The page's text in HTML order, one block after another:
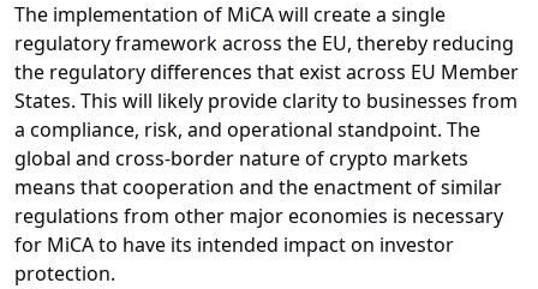
The implementation of MiCA will create a single
regulatory framework across the EU, thereby reducing
the regulatory differences that exist across EU Member
States. This will likely provide clarity to businesses from
a compliance, risk, and operational standpoint. The
global and cross-border nature of crypto markets
means that cooperation and the enactment of similar
regulations from other major economies is necessary
for MiCA to have its intended impact on investor
protection.